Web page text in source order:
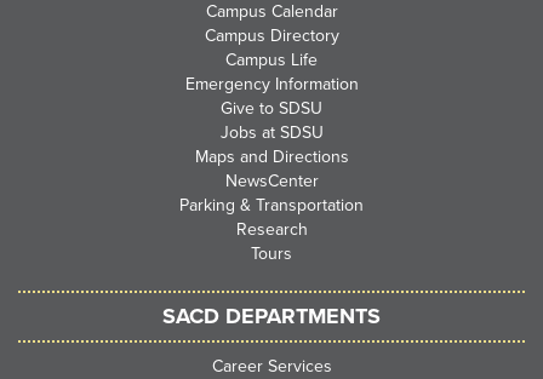
Campus Calendar
Campus Directory
Campus Life
Emergency Information
Give to SDSU
Jobs at SDSU
Maps and Directions
NewsCenter
Parking & Transportation
Research
Tours
SACD DEPARTMENTS
Career Services